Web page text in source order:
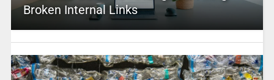
Broken Internal Links